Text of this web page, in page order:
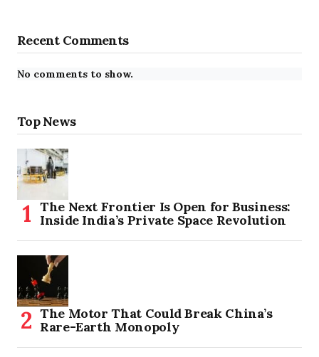
Recent Comments
No comments to show.
Top News
The Next Frontier Is Open for Business:
Inside India’s Private Space Revolution
The Motor That Could Break China’s
Rare-Earth Monopoly